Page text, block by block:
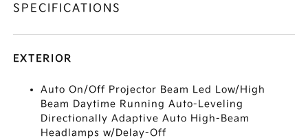
SPECIFICATIONS
EXTERIOR
Auto On/Off Projector Beam Led Low/High
Beam Daytime Running Auto-Leveling
Directionally Adaptive Auto High-Beam
Headlamps w/Delay-Off